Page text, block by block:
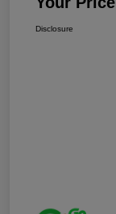
Disclosure